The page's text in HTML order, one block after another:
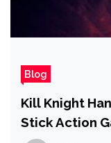
Blog
Kill Knight
Stick Action